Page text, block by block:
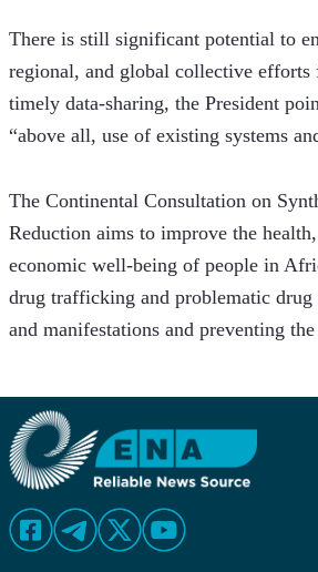
There is still significant potential to
regional, and global collective efforts
timely data-sharing, the President
“above all, use of existing systems
The Continental Consultation on
Reduction aims to improve the
economic well-being of people in
drug trafficking and problematic
and manifestations and preventing